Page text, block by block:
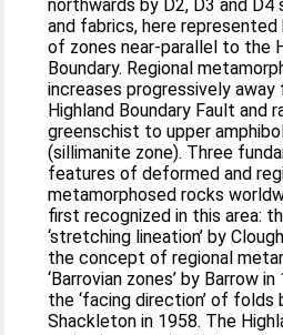
northwards by D2, D3 and
and fabrics, here represented
of zones near-parallel to the
Boundary. Regional
increases progressively
Highland Boundary Fault and
greenschist to upper
(sillimanite zone). Three
features of deformed and
metamorphosed rocks
first recognized in this area:
‘stretching lineation’ by
the concept of regional
‘Barrovian zones’ by Barrow
the ‘facing direction’ of folds
Shackleton in 1958. The